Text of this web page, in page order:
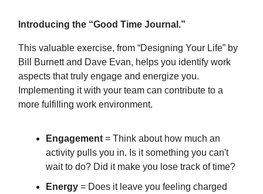
Introducing the “Good Time Journal.”
This valuable exercise, from “Designing Your Life” by
Bill Burnett and Dave Evan, helps you identify work
aspects that truly engage and energize you.
Implementing it with your team can contribute to a
more fulfilling work environment.
Engagement = Think about how much an
activity pulls you in. Is it something you can't
wait to do? Did it make you lose track of time?
Energy = Does it leave you feeling charged